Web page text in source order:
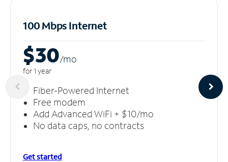
100 Mbps Internet
$30/mo
for 1 year
Fiber-Powered Internet
Free modem
Add Advanced WiFi + $10/mo
No data caps, no contracts
Get started